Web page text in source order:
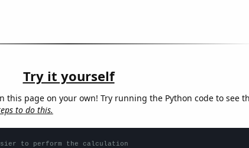
Try it yourself
this page on your own! Try running the Python code to see
to do this.
to perform the calculation